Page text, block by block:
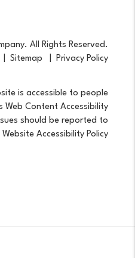
All Rights Reserved.
Sitemap Privacy Policy
is accessible to people
Web Content Accessibility
should be reported to
Website Accessibility Policy